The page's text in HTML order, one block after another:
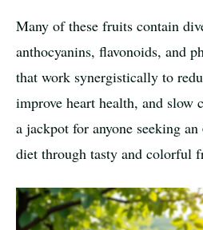
Many of these fruits contain
anthocyanins, flavonoids, and
that work synergistically to
improve heart health, and slow
a jackpot for anyone seeking an
diet through tasty and colorful